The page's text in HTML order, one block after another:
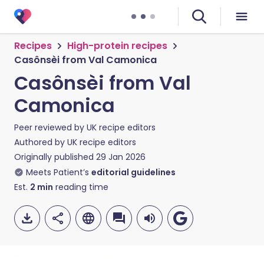
Recipes
High-protein recipes
Casônsèi from Val Camonica
Casônsèi from Val
Camonica
Peer reviewed by UK recipe editors
Authored by UK recipe editors
Originally published 29 Jan 2026
Meets Patient’s editorial guidelines
Est. 2 min reading time